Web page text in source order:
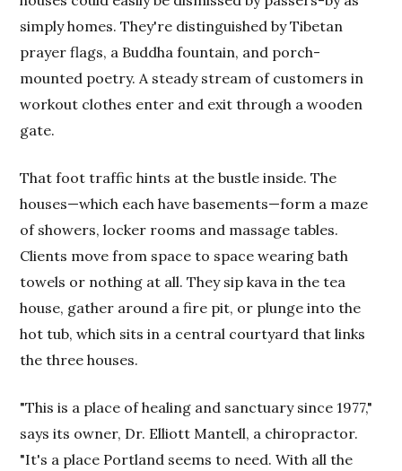
simply homes. They're distinguished by Tibetan
prayer flags, a Buddha fountain, and porch-
mounted poetry. A steady stream of customers in
workout clothes enter and exit through a wooden
gate.
That foot traffic hints at the bustle inside. The
houses—which each have basements—form a maze
of showers, locker rooms and massage tables.
Clients move from space to space wearing bath
towels or nothing at all. They sip kava in the tea
house, gather around a fire pit, or plunge into the
hot tub, which sits in a central courtyard that links
the three houses.
"This is a place of healing and sanctuary since 1977,"
says its owner, Dr. Elliott Mantell, a chiropractor.
"It's a place Portland seems to need. With all the